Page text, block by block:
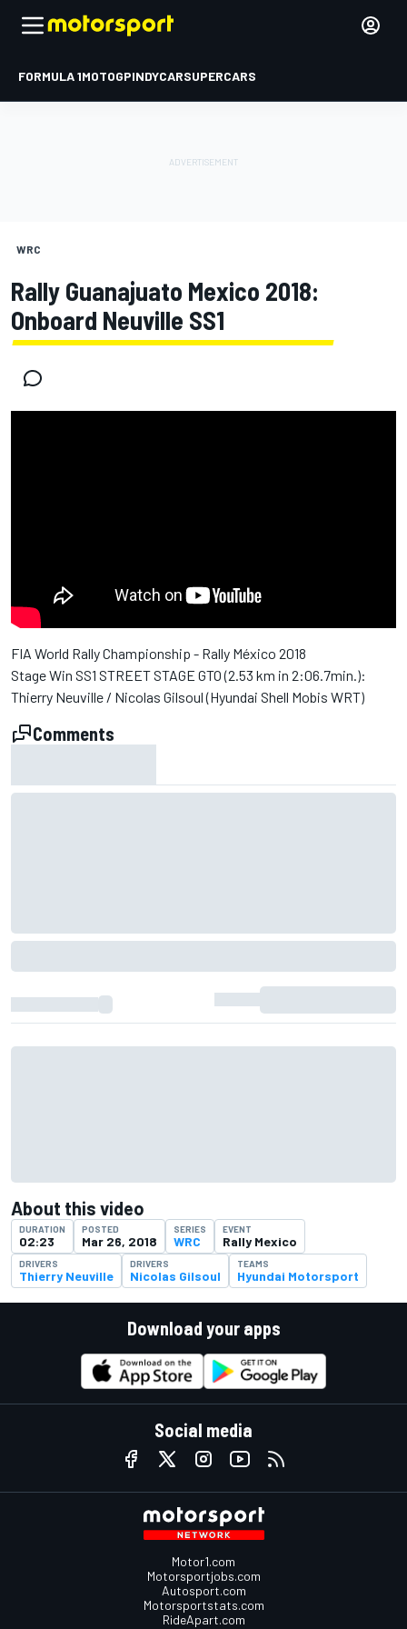
FORMULA 1MOTOGPINDYCARSUPERCARS
WRC
Rally Guanajuato Mexico 2018:
Onboard Neuville SS1
FIA World Rally Championship - Rally México 2018
Stage Win SS1 STREET STAGE GTO (2.53 km in 2:06.7min.):
Thierry Neuville / Nicolas Gilsoul (Hyundai Shell Mobis WRT)
Comments
About this video
DURATION
02:23
POSTED
Mar 26, 2018
SERIES
WRC
EVENT
Rally Mexico
DRIVERS
Thierry Neuville
DRIVERS
Nicolas Gilsoul
TEAMS
Hyundai Motorsport
Download your apps
Social media
Motor1.com
Motorsportjobs.com
Autosport.com
Motorsportstats.com
RideApart.com